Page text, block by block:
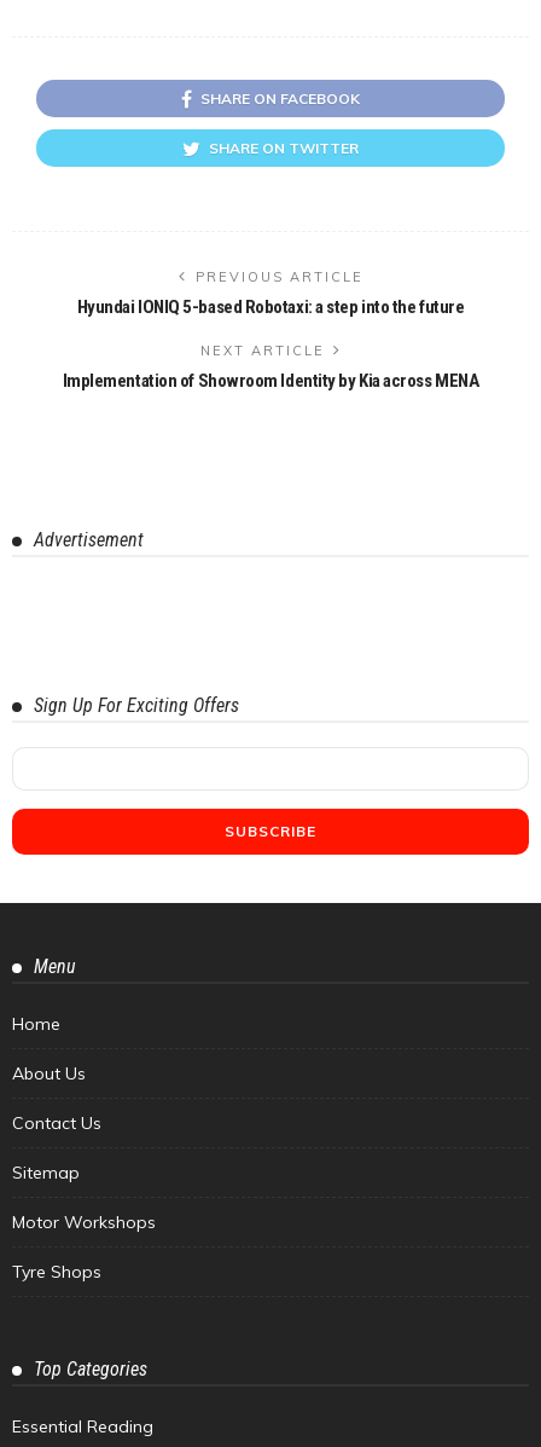
SHARE ON FACEBOOK
SHARE ON TWITTER
PREVIOUS ARTICLE
Hyundai IONIQ 5-based Robotaxi: a step into the future
NEXT ARTICLE
Implementation of Showroom Identity by Kia across MENA
Advertisement
Sign Up For Exciting Offers
Menu
Home
About Us
Contact Us
Sitemap
Motor Workshops
Tyre Shops
Top Categories
Essential Reading